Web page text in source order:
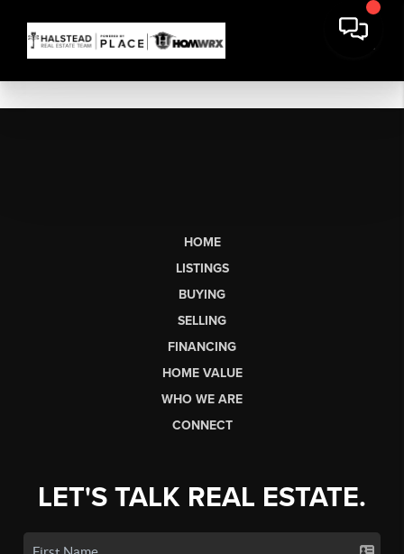
HOME
LISTINGS
BUYING
SELLING
FINANCING
HOME VALUE
WHO WE ARE
CONNECT
LET'S TALK REAL ESTATE.